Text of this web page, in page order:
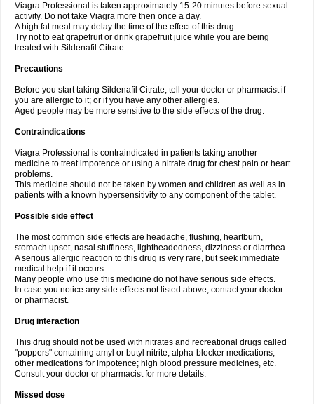
Viagra Professional is taken approximately 15-20 minutes before sexual
activity. Do not take Viagra more then once a day.
A high fat meal may delay the time of the effect of this drug.
Try not to eat grapefruit or drink grapefruit juice while you are being
treated with Sildenafil Citrate .
Precautions
Before you start taking Sildenafil Citrate, tell your doctor or pharmacist if
you are allergic to it; or if you have any other allergies.
Aged people may be more sensitive to the side effects of the drug.
Contraindications
Viagra Professional is contraindicated in patients taking another
medicine to treat impotence or using a nitrate drug for chest pain or heart
problems.
This medicine should not be taken by women and children as well as in
patients with a known hypersensitivity to any component of the tablet.
Possible side effect
The most common side effects are headache, flushing, heartburn,
stomach upset, nasal stuffiness, lightheadedness, dizziness or diarrhea.
A serious allergic reaction to this drug is very rare, but seek immediate
medical help if it occurs.
Many people who use this medicine do not have serious side effects.
In case you notice any side effects not listed above, contact your doctor
or pharmacist.
Drug interaction
This drug should not be used with nitrates and recreational drugs called
"poppers" containing amyl or butyl nitrite; alpha-blocker medications;
other medications for impotence; high blood pressure medicines, etc.
Consult your doctor or pharmacist for more details.
Missed dose